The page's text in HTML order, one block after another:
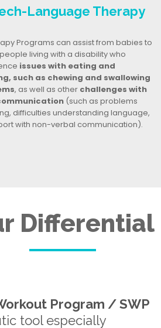
Language Therapy
Programs can assist from babies to
living with a disability who
issues with eating and
such as chewing and swallowing
, as well as otherchallenges with
(such as problems
difficulties understanding language,
with non-verbal communication).
Differential
Program / SWP
tool especially